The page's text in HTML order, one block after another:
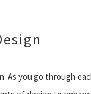
As you go through